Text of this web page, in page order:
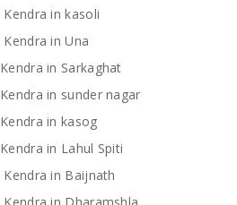
in kasoli
in Una
in Sarkaghat
in sunder nagar
in kasog
in Lahul Spiti
in Baijnath
in Dharamshla